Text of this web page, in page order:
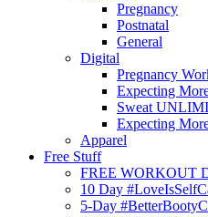
Pregnancy
Postnatal
General
Digital
Pregnancy
Expecting
Sweat
Expecting
Apparel
Free Stuff
FREE WORKOUT
10 Day
5-Day